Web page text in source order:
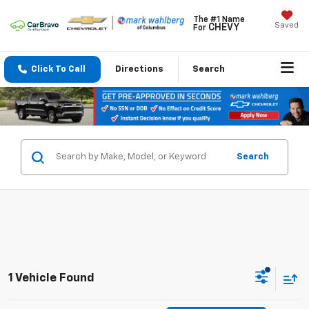
The #1 Name
For CHEVY Saved
Click To Call Directions Search
Search
1 Vehicle Found